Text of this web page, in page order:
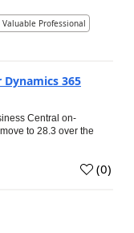
Valuable Professional
365
Central on-
to 28.3 over the
(0)